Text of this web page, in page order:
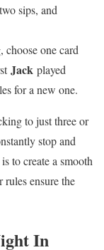
sips, and
choose one card
Jack played
for a new one.
to just three or
stop and
to create a smooth
rules ensure the
In